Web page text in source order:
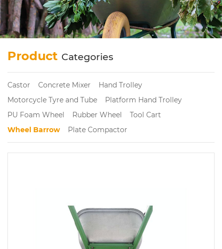
Product Categories
Castor Concrete Mixer
Hand Trolley
Motorcycle Tyre and Tube
Platform Hand Trolley
PU Foam Wheel
Rubber Wheel
Tool Cart
Wheel Barrow
Plate Compactor